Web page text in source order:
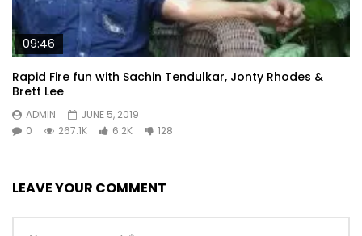
09:46
Rapid Fire fun with Sachin Tendulkar, Jonty Rhodes &
Brett Lee
ADMIN
JUNE 5, 2019
0
267.1K 6.2K 128
LEAVE YOUR COMMENT